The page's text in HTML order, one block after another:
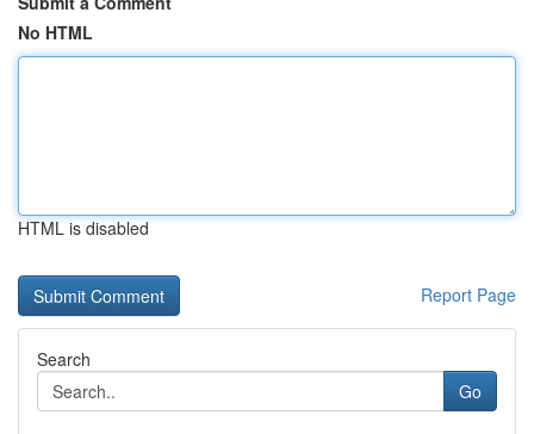
No HTML
HTML is disabled
Report Page
Search
Go